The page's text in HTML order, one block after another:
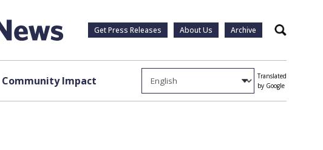
Get Press Releases About Us Archive Search
Community Impact
Translated
by Google